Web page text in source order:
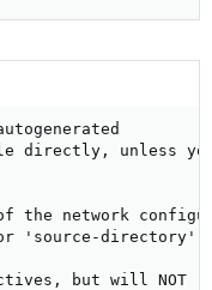
directly, unless you
the network
'source-directory'
but will NOT